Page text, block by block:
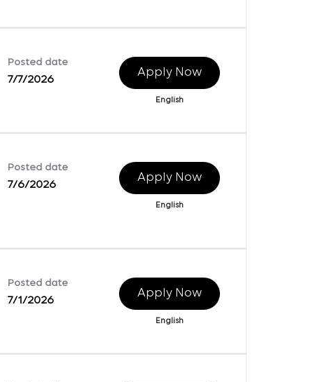
Posted date
7/7/2026
Apply Now
English
Posted date
7/6/2026
Apply Now
English
Posted date
7/1/2026
Apply Now
English